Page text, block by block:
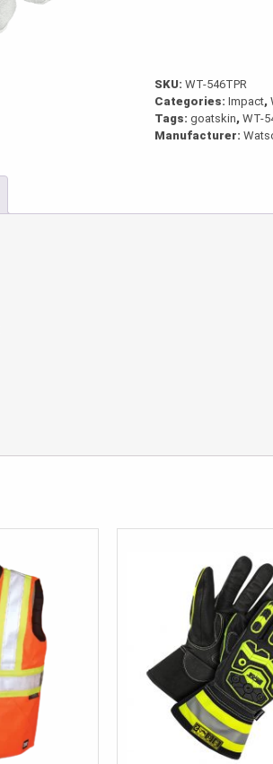
SKU:WT-546TPR
Categories:Impact,
Tags:goatskin,WT-
Manufacturer: